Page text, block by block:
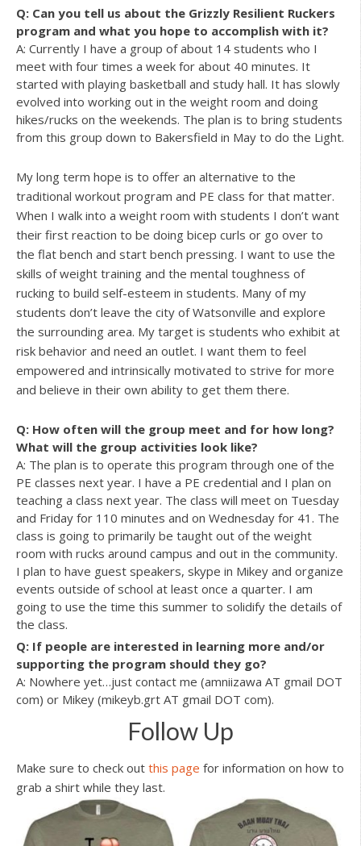
Q: Can you tell us about the Grizzly Resilient Ruckers
program and what you hope to accomplish with it?
A: Currently I have a group of about 14 students who I
meet with four times a week for about 40 minutes. It
started with playing basketball and study hall. It has slowly
evolved into working out in the weight room and doing
hikes/rucks on the weekends. The plan is to bring students
from this group down to Bakersfield in May to do the Light.
My long term hope is to offer an alternative to the
traditional workout program and PE class for that matter.
When I walk into a weight room with students I don’t want
their first reaction to be doing bicep curls or go over to
the flat bench and start bench pressing. I want to use the
skills of weight training and the mental toughness of
rucking to build self-esteem in students. Many of my
students don’t leave the city of Watsonville and explore
the surrounding area. My target is students who exhibit at
risk behavior and need an outlet. I want them to feel
empowered and intrinsically motivated to strive for more
and believe in their own ability to get them there.
Q: How often will the group meet and for how long?
What will the group activities look like?
A: The plan is to operate this program through one of the
PE classes next year. I have a PE credential and I plan on
teaching a class next year. The class will meet on Tuesday
and Friday for 110 minutes and on Wednesday for 41. The
class is going to primarily be taught out of the weight
room with rucks around campus and out in the community.
I plan to have guest speakers, skype in Mikey and organize
events outside of school at least once a quarter. I am
going to use the time this summer to solidify the details of
the class.
Q: If people are interested in learning more and/or
supporting the program should they go?
A: Nowhere yet…just contact me (amniizawa AT gmail DOT
com) or Mikey (mikeyb.grt AT gmail DOT com).
Follow Up
Make sure to check out this page for information on how to
grab a shirt while they last.